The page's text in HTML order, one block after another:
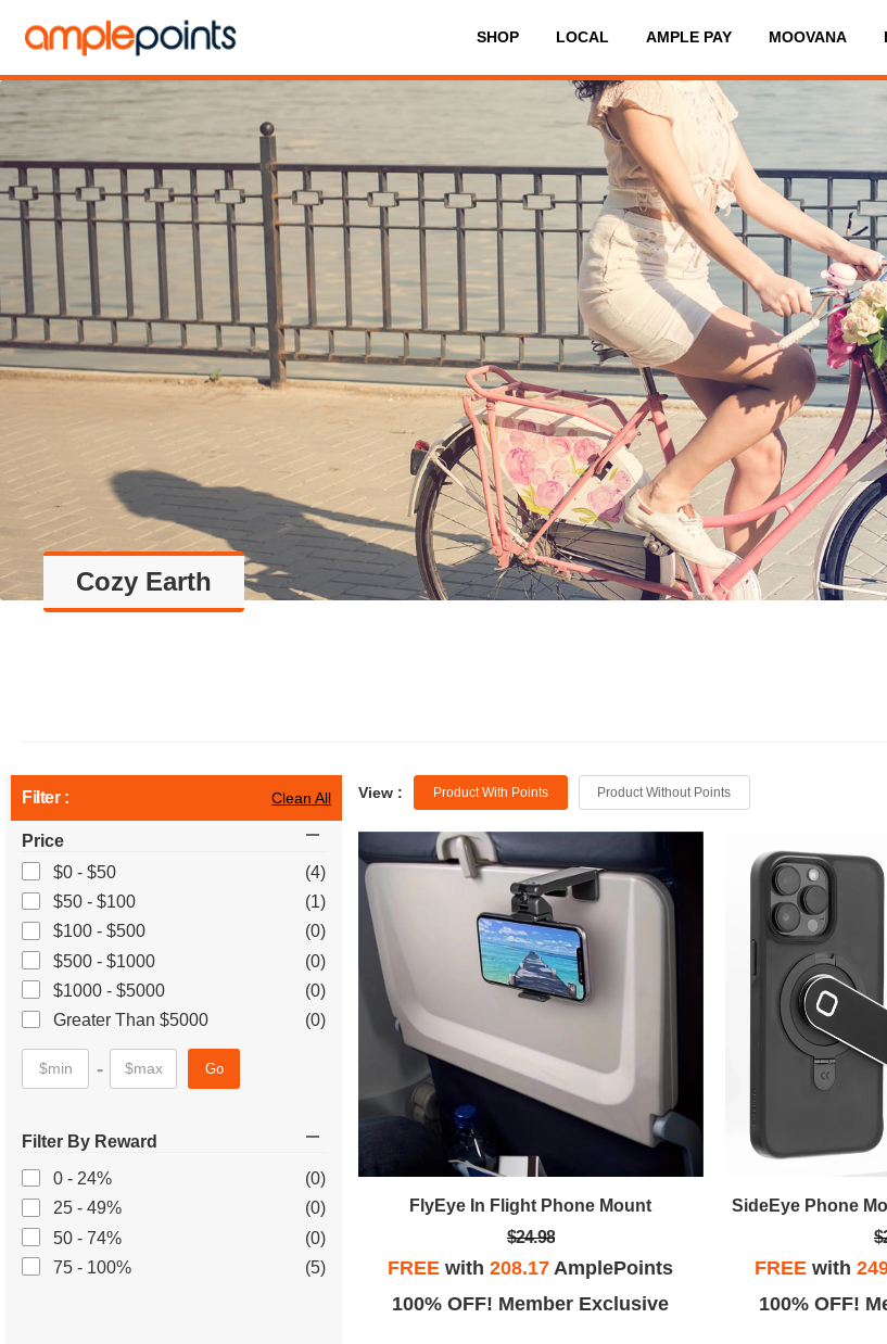
SHOP LOCAL AMPLE PAY MOOVANA
Cozy Earth
Filter : Clean All
Price
$0 - $50
(4)
$50 - $100
(1)
$100 - $500
(0)
$500 - $1000
(0)
$1000 - $5000
(0)
Greater Than $5000
(0)
- Go
Filter By Reward
0 - 24%
(0)
25 - 49%
(0)
50 - 74%
(0)
75 - 100%
(5)
View : Product With Points Product Without Points
FlyEye In Flight Phone Mount
$24.98
FREE with208.17 AmplePoints
100% OFF! Member Exclusive
SideEye Phone
FREE with
100% OFF!